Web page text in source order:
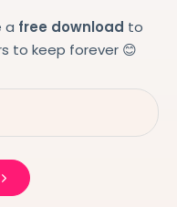
a free download to
to keep forever 😊